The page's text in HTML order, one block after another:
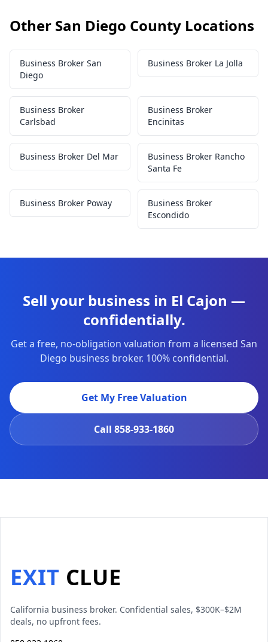
Other San Diego County Locations
Business Broker San
Diego
Business Broker La Jolla
Business Broker
Carlsbad
Business Broker
Encinitas
Business Broker Del Mar
Business Broker Rancho
Santa Fe
Business Broker Poway
Business Broker
Escondido
Sell your business in El Cajon —
confidentially.
Get a free, no-obligation valuation from a licensed San
Diego business broker. 100% confidential.
Get My Free Valuation
Call 858-933-1860
EXIT CLUE
California business broker. Confidential sales, $300K–$2M
deals, no upfront fees.